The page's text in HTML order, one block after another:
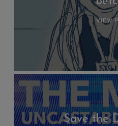
VIEW
Save the